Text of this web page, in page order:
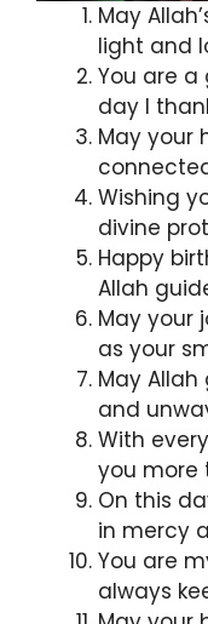
May
light and
You are
day I
May your
Wishing
divine
Happy
Allah
May your
as your
May
and
With
you more
On this
in mercy
You are
always